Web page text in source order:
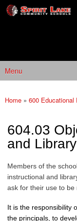
Skip to main content
Spirit
Lake
Main menu
Menu
You are here
Home » 600 Educational
604.03
and
Members of the
instructional and
ask for their use to be
It is the responsibility
the principals, to